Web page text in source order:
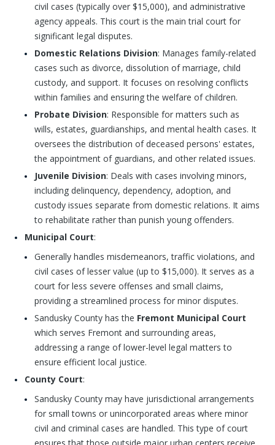
civil cases (typically over $15,000), and administrative
agency appeals. This court is the main trial court for
significant legal disputes.
Domestic Relations Division: Manages family-related
cases such as divorce, dissolution of marriage, child
custody, and support. It focuses on resolving conflicts
within families and ensuring the welfare of children.
Probate Division: Responsible for matters such as
wills, estates, guardianships, and mental health cases. It
oversees the distribution of deceased persons' estates,
the appointment of guardians, and other related issues.
Juvenile Division: Deals with cases involving minors,
including delinquency, dependency, adoption, and
custody issues separate from domestic relations. It aims
to rehabilitate rather than punish young offenders.
Municipal Court:
Generally handles misdemeanors, traffic violations, and
civil cases of lesser value (up to $15,000). It serves as a
court for less severe offenses and small claims,
providing a streamlined process for minor disputes.
Sandusky County has the Fremont Municipal Court
which serves Fremont and surrounding areas,
addressing a range of lower-level legal matters to
ensure efficient local justice.
County Court:
Sandusky County may have jurisdictional arrangements
for small towns or unincorporated areas where minor
civil and criminal cases are handled. This type of court